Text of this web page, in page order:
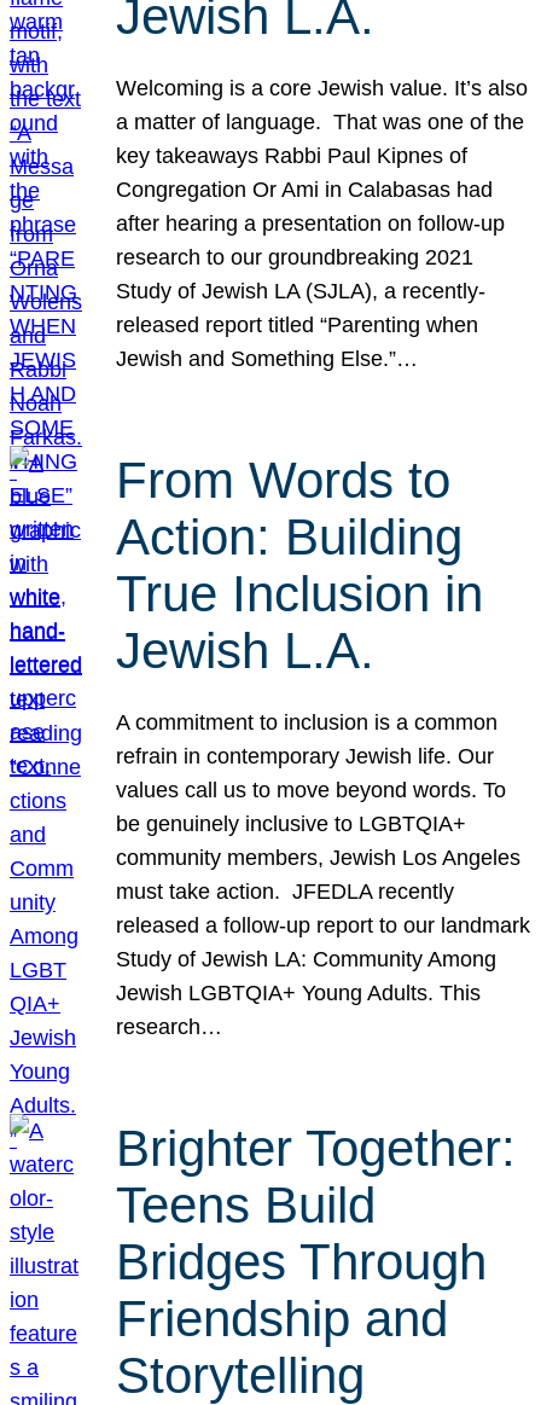
Jewish L.A.
Welcoming is a core Jewish value. It’s also
a matter of language. That was one of the
key takeaways Rabbi Paul Kipnes of
Congregation Or Ami in Calabasas had
after hearing a presentation on follow-up
research to our groundbreaking 2021
Study of Jewish LA (SJLA), a recently-
released report titled “Parenting when
Jewish and Something Else.”…
From Words to
Action: Building
True Inclusion in
Jewish L.A.
A commitment to inclusion is a common
refrain in contemporary Jewish life. Our
values call us to move beyond words. To
be genuinely inclusive to LGBTQIA+
community members, Jewish Los Angeles
must take action. JFEDLA recently
released a follow-up report to our landmark
Study of Jewish LA: Community Among
Jewish LGBTQIA+ Young Adults. This
research…
Brighter Together:
Teens Build
Bridges Through
Friendship and
Storytelling